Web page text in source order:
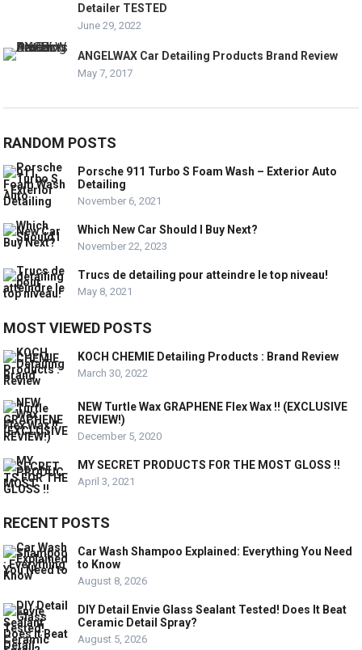
Detailer TESTED
June 29, 2022
ANGELWAX Car Detailing Products Brand Review
May 7, 2017
RANDOM POSTS
Porsche 911 Turbo S Foam Wash – Exterior Auto
Detailing
November 6, 2021
Which New Car Should I Buy Next?
November 22, 2023
Trucs de detailing pour atteindre le top niveau!
May 8, 2021
MOST VIEWED POSTS
KOCH CHEMIE Detailing Products : Brand Review
March 30, 2022
NEW Turtle Wax GRAPHENE Flex Wax !! (EXCLUSIVE
REVIEW!)
December 5, 2020
MY SECRET PRODUCTS FOR THE MOST GLOSS !!
April 3, 2021
RECENT POSTS
Car Wash Shampoo Explained: Everything You Need
to Know
August 8, 2026
DIY Detail Envie Glass Sealant Tested! Does It Beat
Ceramic Detail Spray?
August 5, 2026